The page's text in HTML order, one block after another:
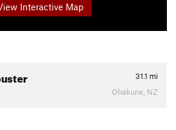
Interactive Map
31.1 mi
Ohakune, NZ